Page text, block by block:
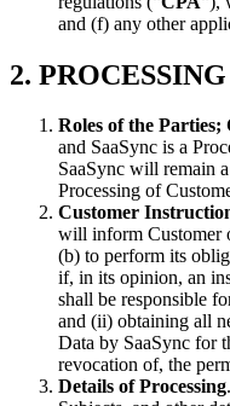
and (f) any other
2.
Roles of the Parties;
and SaaSync is a
SaaSync will remain
Processing of
Customer
will inform Customer
(b) to perform its
if, in its opinion, an
shall be responsible
and (ii) obtaining all
Data by SaaSync for
revocation of, the
Details of Processing